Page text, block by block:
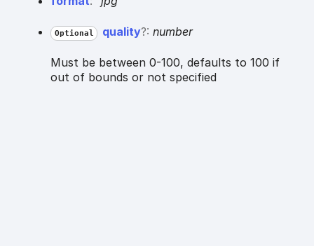
Optional quality?: number
Must be between 0-100, defaults to 100 if
out of bounds or not specified